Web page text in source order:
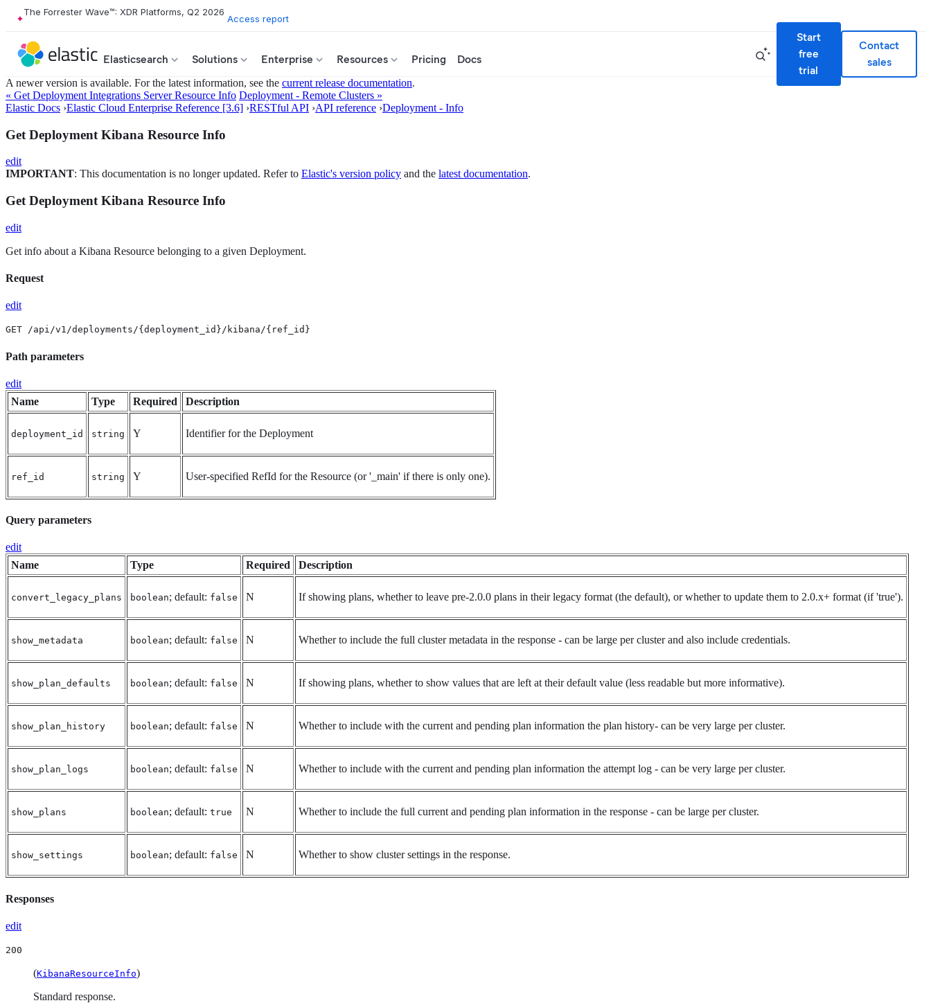
The Forrester Wave™: XDR Platforms, Q2 2026
Access report
Elasticsearch Solutions Enterprise Resources Pricing Docs
Start
free
trial
Contact
sales
A newer version is available. For the latest information, see the current release documentation.
« Get Deployment Integrations Server Resource Info Deployment - Remote Clusters »
Elastic Docs ›Elastic Cloud Enterprise Reference [3.6] ›RESTful API ›API reference ›Deployment - Info
Get Deployment Kibana Resource Info
edit
IMPORTANT: This documentation is no longer updated. Refer to Elastic's version policy and the latest documentation.
Get Deployment Kibana Resource Info
edit
Get info about a Kibana Resource belonging to a given Deployment.
Request
edit
GET /api/v1/deployments/{deployment_id}/kibana/{ref_id}
Path parameters
edit
Name
Type Required Description
deployment_id string Y Identifier for the Deployment
ref_id string Y User-specified RefId for the Resource (or '_main' if there is only one).
Query parameters
edit
Name
Type Required Description
convert_legacy_plans boolean; default: false N If showing plans, whether to leave pre-2.0.0 plans in their legacy format (the default), or whether to update them to 2.0.x+ format (if 'true').
show_metadata boolean; default: false N Whether to include the full cluster metadata in the response - can be large per cluster and also include credentials.
show_plan_defaults boolean; default: false N If showing plans, whether to show values that are left at their default value (less readable but more informative).
show_plan_history boolean; default: false N Whether to include with the current and pending plan information the plan history- can be very large per cluster.
show_plan_logs boolean; default: false N Whether to include with the current and pending plan information the attempt log - can be very large per cluster.
show_plans boolean; default: true N Whether to include the full current and pending plan information in the response - can be large per cluster.
show_settings boolean; default: false N Whether to show cluster settings in the response.
Responses
edit
200
(KibanaResourceInfo)
Standard response.